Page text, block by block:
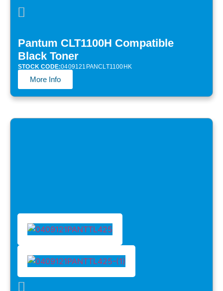
Pantum CLT1100H Compatible
Black Toner
STOCK CODE:0409121PANCLT1100HK
More Info